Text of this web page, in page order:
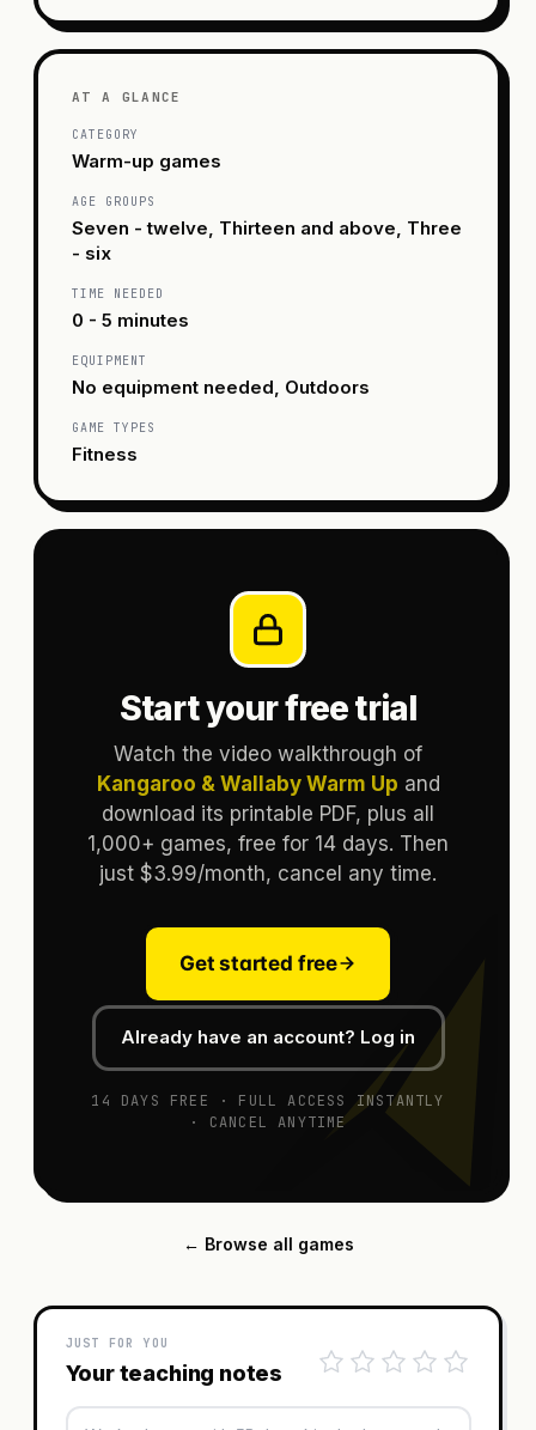
AT A GLANCE
CATEGORY
Warm-up games
AGE GROUPS
Seven - twelve, Thirteen and above, Three
- six
TIME NEEDED
0 - 5 minutes
EQUIPMENT
No equipment needed, Outdoors
GAME TYPES
Fitness
Start your free trial
Watch the video walkthrough of
Kangaroo & Wallaby Warm Up and
download its printable PDF, plus all
1,000+ games, free for 14 days. Then
just $3.99/month, cancel any time.
Get started free
Already have an account? Log in
14 DAYS FREE · FULL ACCESS INSTANTLY
· CANCEL ANYTIME
← Browse all games
JUST FOR YOU
Your teaching notes